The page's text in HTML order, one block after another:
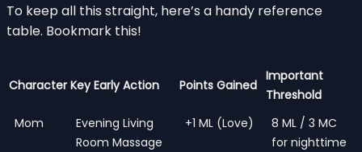
To keep all this straight, here’s a handy reference
table. Bookmark this!
Character Key Early Action Points Gained
Important
Threshold
Mom
Evening Living
Room Massage
+1 ML (Love)
8 ML / 3 MC
for nighttime